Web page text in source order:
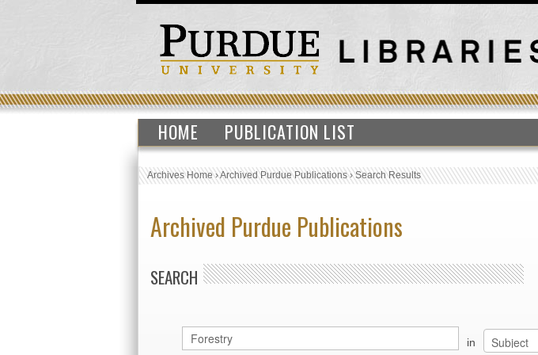
HOME PUBLICATION LIST
Archives Home›Archived Purdue Publications›Search Results
Archived Purdue Publications
SEARCH
in